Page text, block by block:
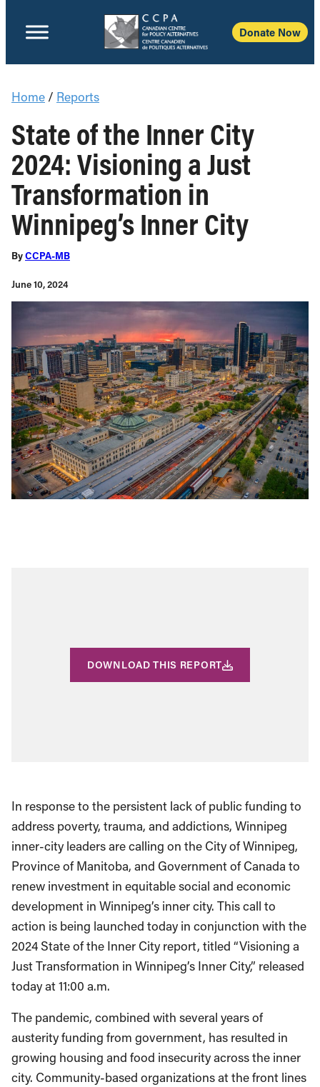
Donate Now
Home / Reports
State of the Inner City
2024: Visioning a Just
Transformation in
Winnipeg’s Inner City
ByCCPA-MB
June 10, 2024
DOWNLOAD THIS REPORT
In response to the persistent lack of public funding to
address poverty, trauma, and addictions, Winnipeg
inner-city leaders are calling on the City of Winnipeg,
Province of Manitoba, and Government of Canada to
renew investment in equitable social and economic
development in Winnipeg’s inner city. This call to
action is being launched today in conjunction with the
2024 State of the Inner City report, titled “Visioning a
Just Transformation in Winnipeg’s Inner City,” released
today at 11:00 a.m.
The pandemic, combined with several years of
austerity funding from government, has resulted in
growing housing and food insecurity across the inner
city. Community-based organizations at the front lines